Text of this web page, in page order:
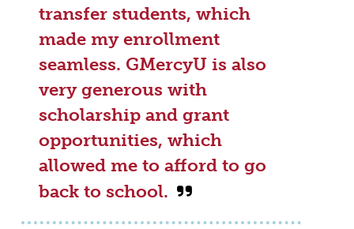
transfer students, which
made my enrollment
seamless. GMercyU is also
very generous with
scholarship and grant
opportunities, which
allowed me to afford to go
back to school.